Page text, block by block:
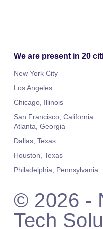
We are present in 20
New York City
Los Angeles
Chicago, Illinois
San Francisco, California
Atlanta, Georgia
Dallas, Texas
Houston, Texas
Philadelphia, Pennsylvania
© 2026 -
Tech